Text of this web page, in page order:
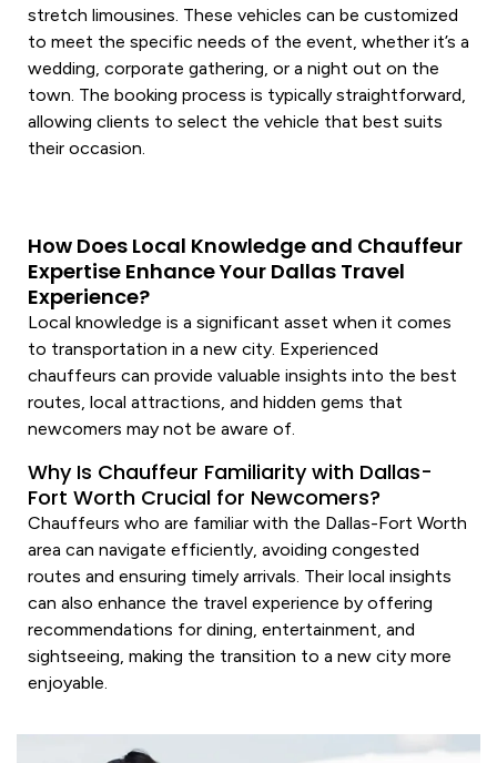
stretch limousines. These vehicles can be customized
to meet the specific needs of the event, whether it’s a
wedding, corporate gathering, or a night out on the
town. The booking process is typically straightforward,
allowing clients to select the vehicle that best suits
their occasion.
How Does Local Knowledge and Chauffeur
Expertise Enhance Your Dallas Travel
Experience?
Local knowledge is a significant asset when it comes
to transportation in a new city. Experienced
chauffeurs can provide valuable insights into the best
routes, local attractions, and hidden gems that
newcomers may not be aware of.
Why Is Chauffeur Familiarity with Dallas-
Fort Worth Crucial for Newcomers?
Chauffeurs who are familiar with the Dallas-Fort Worth
area can navigate efficiently, avoiding congested
routes and ensuring timely arrivals. Their local insights
can also enhance the travel experience by offering
recommendations for dining, entertainment, and
sightseeing, making the transition to a new city more
enjoyable.